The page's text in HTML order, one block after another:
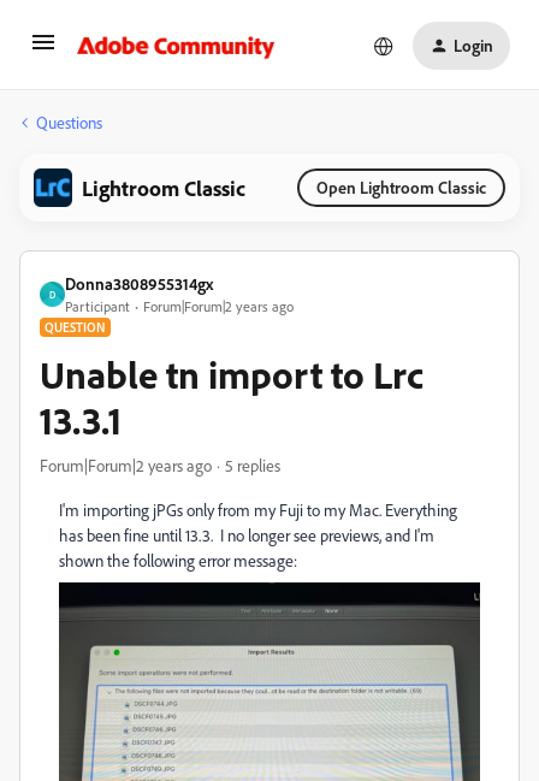
Login
Questions
Lightroom Classic Open Lightroom Classic
D
Donna3808955314gx
Participant Forum|Forum|2 years ago
QUESTION
Unable tn import to Lrc
13.3.1
Forum|Forum|2 years ago 5 replies
I'm importing jPGs only from my Fuji to my Mac. Everything
has been fine until 13.3. I no longer see previews, and I'm
shown the following error message: